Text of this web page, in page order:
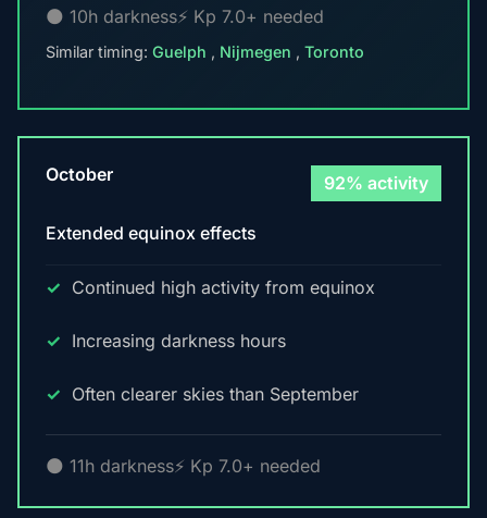
🌑 10h darkness⚡ Kp 7.0+ needed
Similar timing: Guelph , Nijmegen , Toronto
October 92% activity
Extended equinox effects
Continued high activity from equinox
Increasing darkness hours
Often clearer skies than September
🌑 11h darkness⚡ Kp 7.0+ needed